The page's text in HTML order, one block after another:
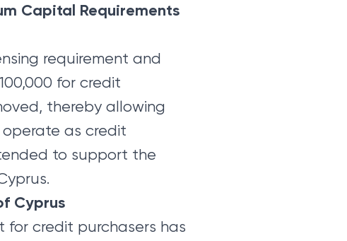
Capital Requirements
requirement and
for credit
thereby allowing
as credit
to support the
Cyprus
for credit purchasers has